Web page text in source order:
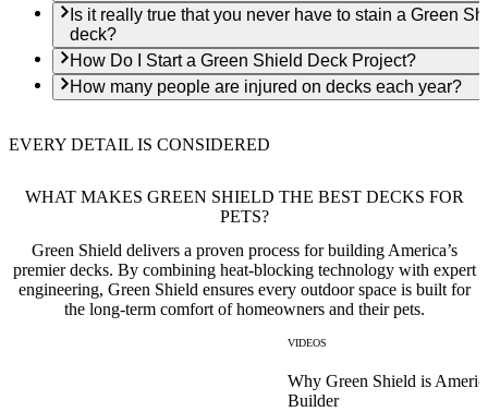
Is it really true that you never have to stain a Green
deck?
How Do I Start a Green Shield Deck Project?
How many people are injured on decks each year?
EVERY DETAIL IS CONSIDERED
WHAT MAKES GREEN SHIELD THE BEST DECKS FOR
PETS?
Green Shield delivers a proven process for building America’s
premier decks. By combining heat-blocking technology with expert
engineering, Green Shield ensures every outdoor space is built for
the long-term comfort of homeowners and their pets.
VIDEOS
Why Green Shield is
Builder